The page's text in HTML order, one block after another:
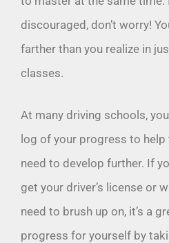
discouraged, don’t worry!
farther than you realize in
classes.
At many driving schools,
log of your progress to
need to develop further. If
get your driver’s license or
need to brush up on, it’s a
progress for yourself by